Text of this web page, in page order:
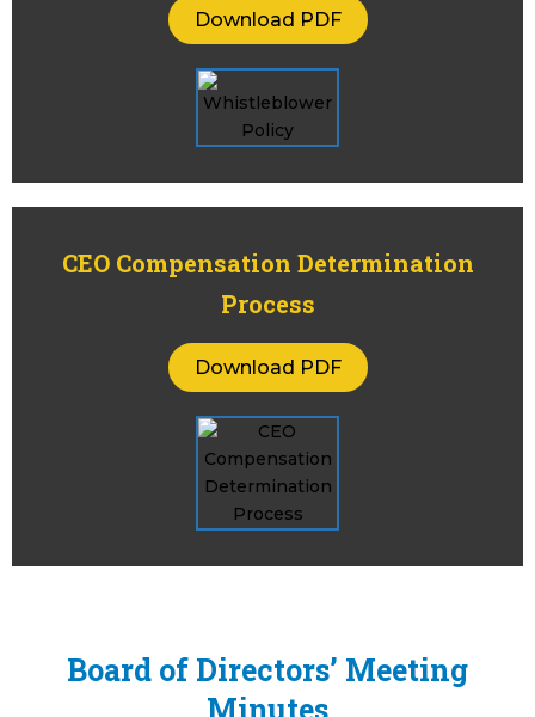
Download PDF
CEO Compensation Determination
Process
Download PDF
Board of Directors’ Meeting